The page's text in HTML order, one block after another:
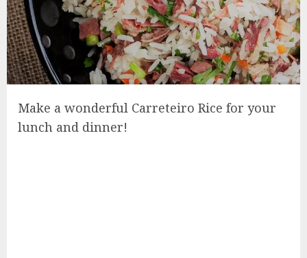
Make a wonderful Carreteiro Rice for your
lunch and dinner!